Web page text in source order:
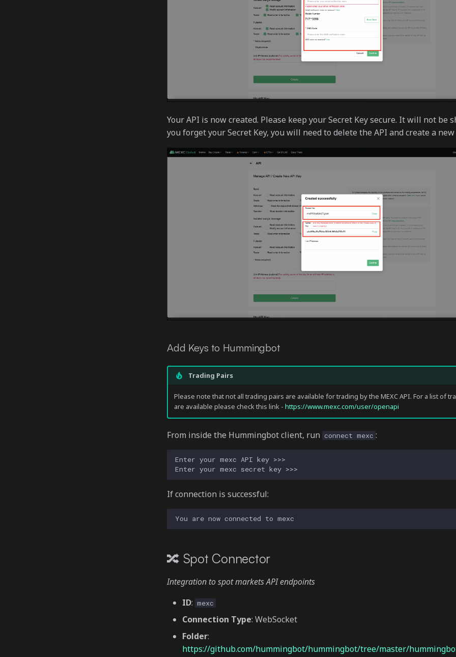
Your API is now created. Please keep your Secret Key secure. It will not be
you forget your Secret Key, you will need to delete the API and create a new
Add Keys to Hummingbot
Trading Pairs
Please note that not all trading pairs are available for trading by the MEXC API. For a list of
are available please check this link - https://www.mexc.com/user/openapi
From inside the Hummingbot client, run connect mexc :
If connection is successful:
🔀 Spot Connector
Integration to spot markets API endpoints
ID: mexc
Connection Type: WebSocket
Folder:
https://github.com/hummingbot/hummingbot/tree/master/